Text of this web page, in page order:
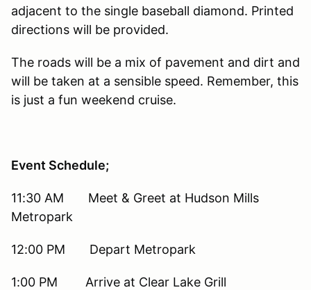
adjacent to the single baseball diamond. Printed
directions will be provided.
The roads will be a mix of pavement and dirt and
will be taken at a sensible speed. Remember, this
is just a fun weekend cruise.
Event Schedule;
11:30 AM Meet & Greet at Hudson Mills
Metropark
12:00 PM Depart Metropark
1:00 PM Arrive at Clear Lake Grill